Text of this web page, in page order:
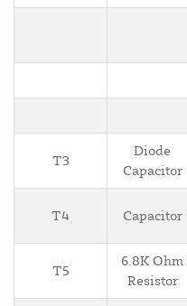
T3
Diode
Capacitor
T4 Capacitor
T5
6.8K Ohm
Resistor